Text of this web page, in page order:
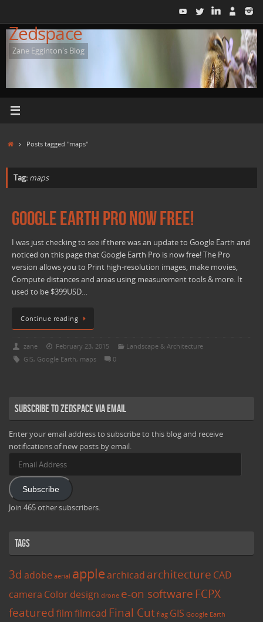
content
Zedspace
Zane Egginton's Blog
HomePosts tagged "maps"
Tag: maps
Google Earth Pro Now Free!
I was just checking to see if there was an update to Google Earth and
noticed on this page that Google Earth Pro is now free! The Pro
version allows you to Print high-resolution images, make movies,
Compute distances and areas using measurement tools & more. It
used to be $399USD…
Continue reading
zane February 23, 2015
Landscape & Architecture
GIS, Google Earth, maps 0
Subscribe to Zedspace via Email
Enter your email address to subscribe to this blog and receive
notifications of new posts by email.
Address
Subscribe
Join 465 other subscribers.
Tags
3d adobe aerial applearchicad architecture CAD
camera Colordesign drone e-on software FCPX
featured filmfilmcad Final Cut flag GIS Google Earth